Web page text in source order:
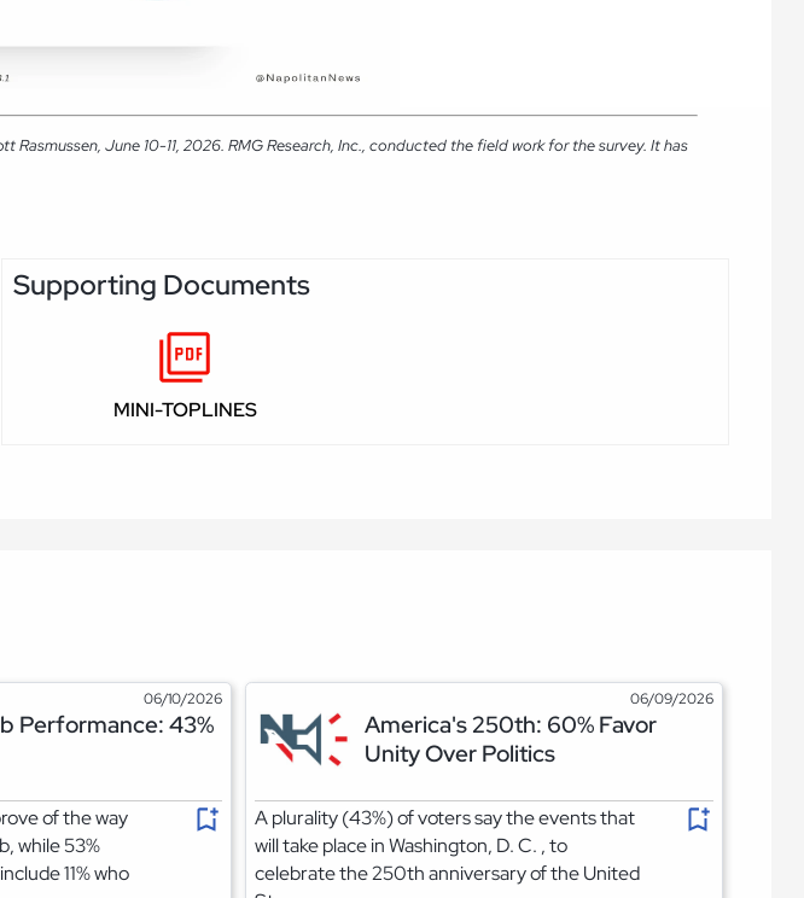
June 10-11, 2026. RMG Research, Inc., conducted the field work for the survey. It has
Supporting Documents
MINI-TOPLINES
06/10/2026
Performance: 43%
of the way
while 53%
11% who
06/09/2026
America's 250th: 60% Favor
Unity Over Politics
A plurality (43%) of voters say the events that
will take place in Washington, D. C. , to
celebrate the 250th anniversary of the United